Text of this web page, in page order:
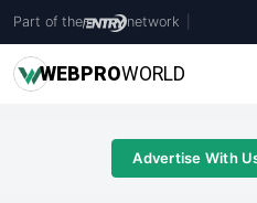
Part of the network
WEBPROWORLD
Advertise With